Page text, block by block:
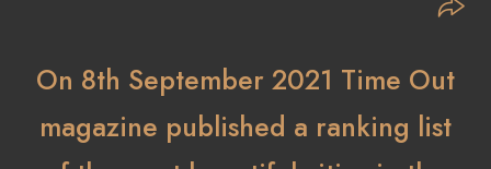
On 8th September 2021 Time Out
magazine published a ranking list